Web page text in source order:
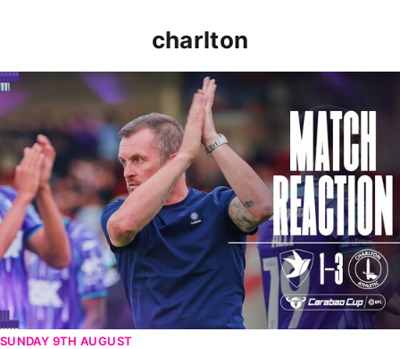
charlton
Nathan Jones: "That's the type of performance we
SUNDAY 9TH AUGUST